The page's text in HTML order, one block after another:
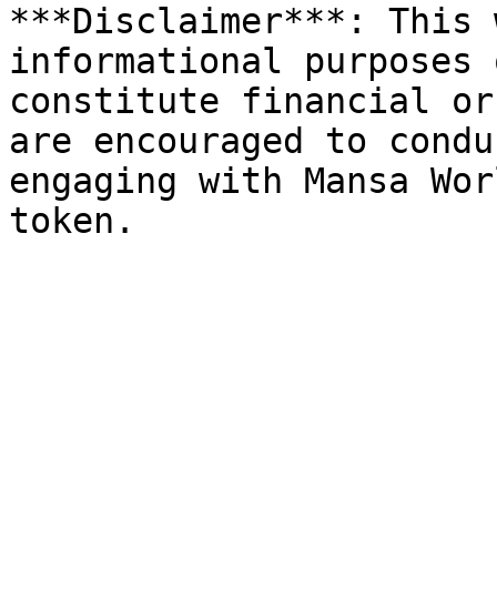
***Disclaimer***:
informational purposes
constitute financial or
are encouraged to
engaging with Mansa